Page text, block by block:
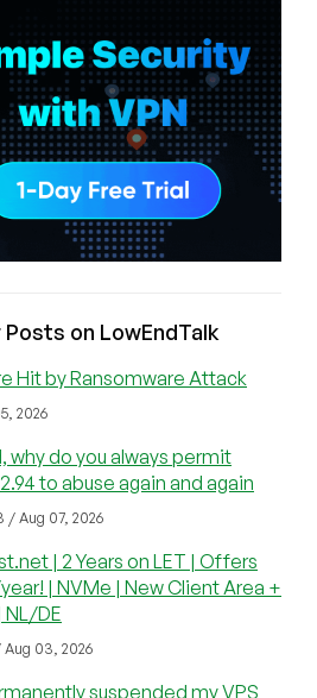
Posts on LowEndTalk
Hit by Ransomware Attack
2026
why do you always permit
to abuse again and again
/ Aug 07, 2026
| 2 Years on LET | Offers
| NVMe | New Client Area +
DE
Aug 03, 2026
suspended my VPS